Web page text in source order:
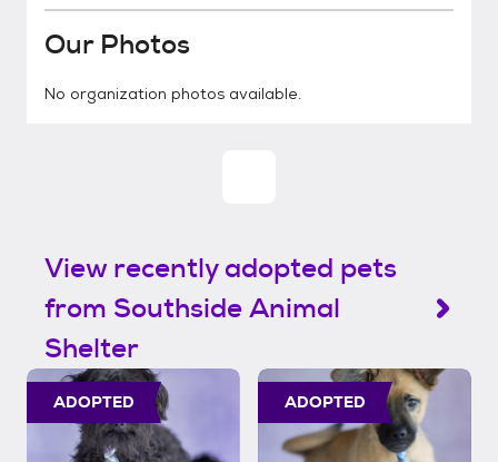
Our Photos
No organization photos available.
View recently adopted pets
from Southside Animal
Shelter
ADOPTED ADOPTED